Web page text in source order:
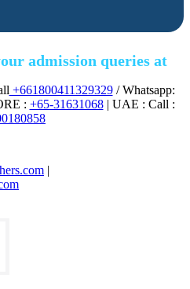
admission queries at
+661800411329329/ Whatsapp:
: +65-31631068| UAE : Call :
|